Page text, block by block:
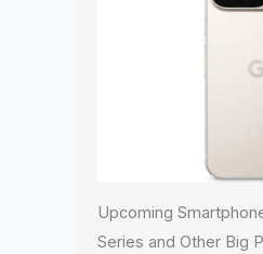
Upcoming
Series and Other Big